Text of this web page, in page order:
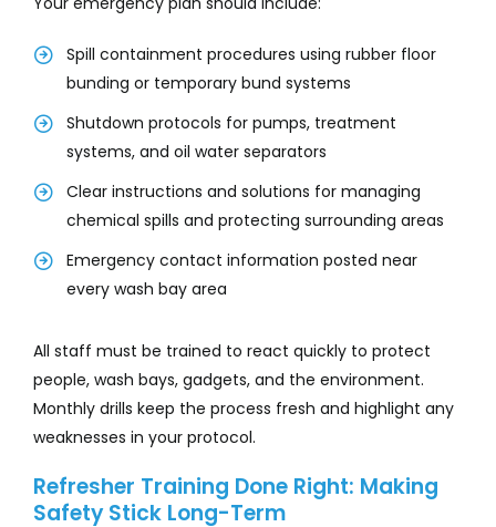
Spill containment procedures using rubber floor
bunding or temporary bund systems
Shutdown protocols for pumps, treatment
systems, and oil water separators
Clear instructions and solutions for managing
chemical spills and protecting surrounding areas
Emergency contact information posted near
every wash bay area
All staff must be trained to react quickly to protect
people, wash bays, gadgets, and the environment.
Monthly drills keep the process fresh and highlight any
weaknesses in your protocol.
Refresher Training Done Right: Making
Safety Stick Long-Term